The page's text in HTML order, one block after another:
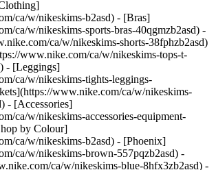
ca/w/nikeskims-b2asd) - [Bras]
ca/w/nikeskims-sports-bras-40qgmzb2asd) -
ca/w/nikeskims-shorts-38fphzb2asd)
www.nike.com/ca/w/nikeskims-tops-t-
- [Leggings]
ca/w/nikeskims-tights-leggings-
www.nike.com/ca/w/nikeskims-
- [Accessories]
ca/w/nikeskims-accessories-equipment-
by Colour]
ca/w/nikeskims-b2asd) - [Phoenix]
ca/w/nikeskims-brown-557pqzb2asd) -
ca/w/nikeskims-blue-8hfx3zb2asd) -